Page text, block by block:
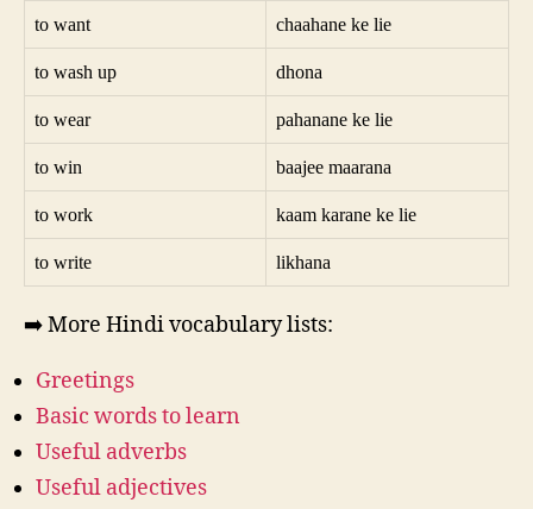
to want chaahane ke lie
to wash up dhona
to wear pahanane ke lie
to win baajee maarana
to work kaam karane ke lie
to write likhana
➡️ More Hindi vocabulary lists:
Greetings
Basic words to learn
Useful adverbs
Useful adjectives